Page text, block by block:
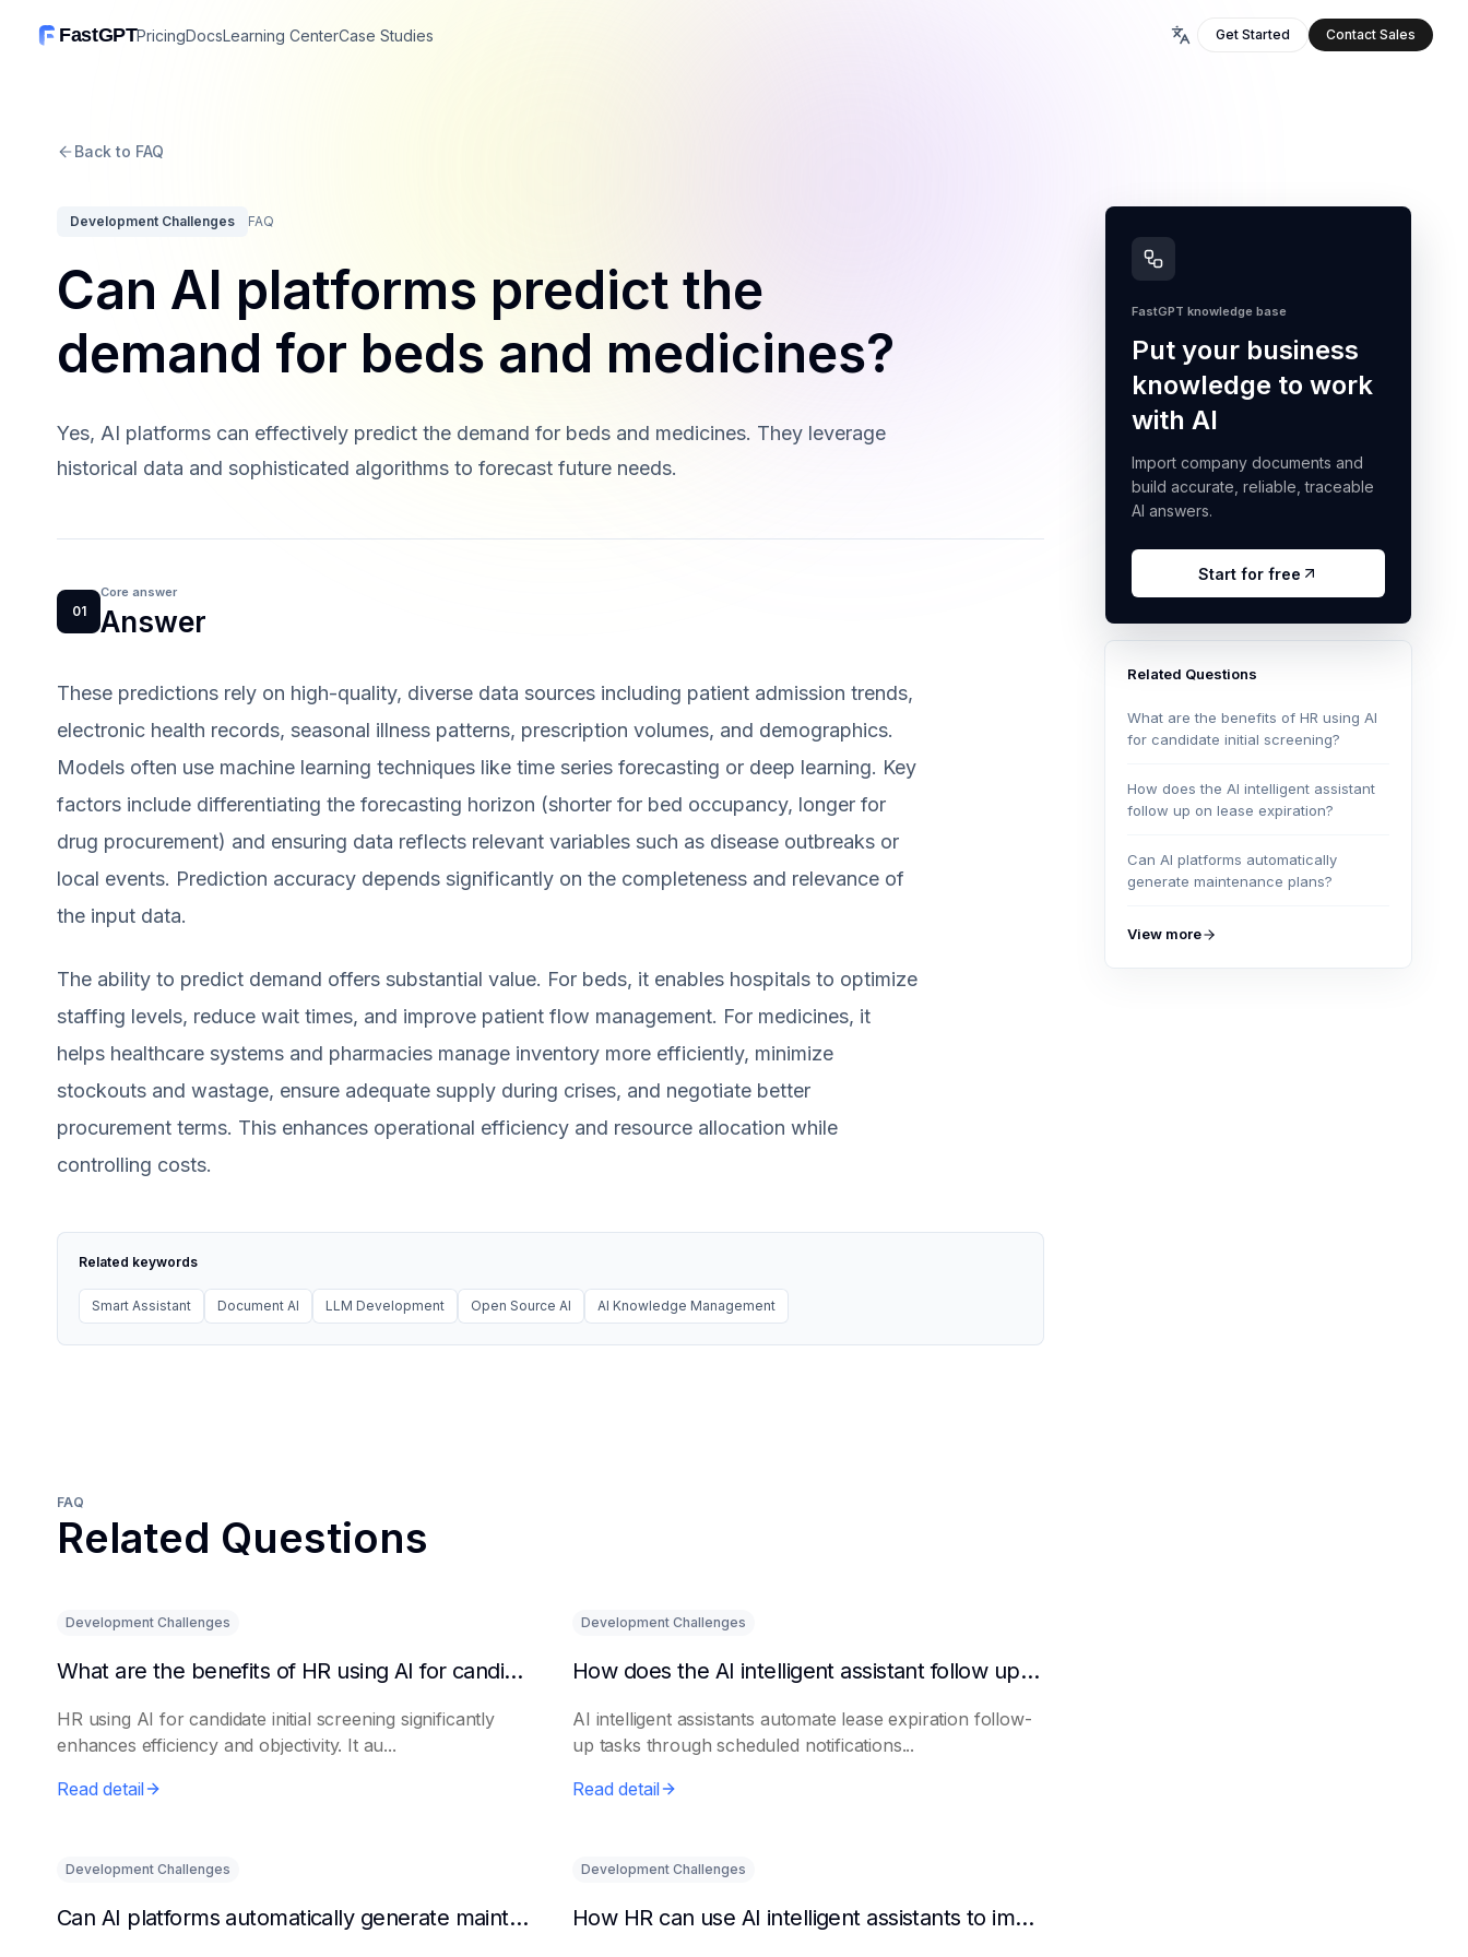
FastGPTPricingDocsLearning CenterCase Studies Get Started Contact Sales
Back to FAQ
Development Challenges FAQ
Can AI platforms predict the
demand for beds and medicines?
Yes, AI platforms can effectively predict the demand for beds and medicines. They leverage
historical data and sophisticated algorithms to forecast future needs.
01
Core answer
Answer
These predictions rely on high-quality, diverse data sources including patient admission trends,
electronic health records, seasonal illness patterns, prescription volumes, and demographics.
Models often use machine learning techniques like time series forecasting or deep learning. Key
factors include differentiating the forecasting horizon (shorter for bed occupancy, longer for
drug procurement) and ensuring data reflects relevant variables such as disease outbreaks or
local events. Prediction accuracy depends significantly on the completeness and relevance of
the input data.
The ability to predict demand offers substantial value. For beds, it enables hospitals to optimize
staffing levels, reduce wait times, and improve patient flow management. For medicines, it
helps healthcare systems and pharmacies manage inventory more efficiently, minimize
stockouts and wastage, ensure adequate supply during crises, and negotiate better
procurement terms. This enhances operational efficiency and resource allocation while
controlling costs.
Related keywords
Smart Assistant Document AI LLM Development Open Source AI AI Knowledge Management
FastGPT knowledge base
Put your business
knowledge to work
with AI
Import company documents and
build accurate, reliable, traceable
AI answers.
Start for free
Related Questions
What are the benefits of HR using AI
for candidate initial screening?
How does the AI intelligent assistant
follow up on lease expiration?
Can AI platforms automatically
generate maintenance plans?
View more
FAQ
Related Questions
Development Challenges
What are the benefits of HR using AI for candidate initial screening?
HR using AI for candidate initial screening significantly
enhances efficiency and objectivity. It au...
Read detail
Development Challenges
How does the AI intelligent assistant follow up on lease expiration?
AI intelligent assistants automate lease expiration follow-
up tasks through scheduled notifications...
Read detail
Development Challenges
Can AI platforms automatically generate maintenance plans?
Development Challenges
How HR can use AI intelligent assistants to improve recruitment efficiency